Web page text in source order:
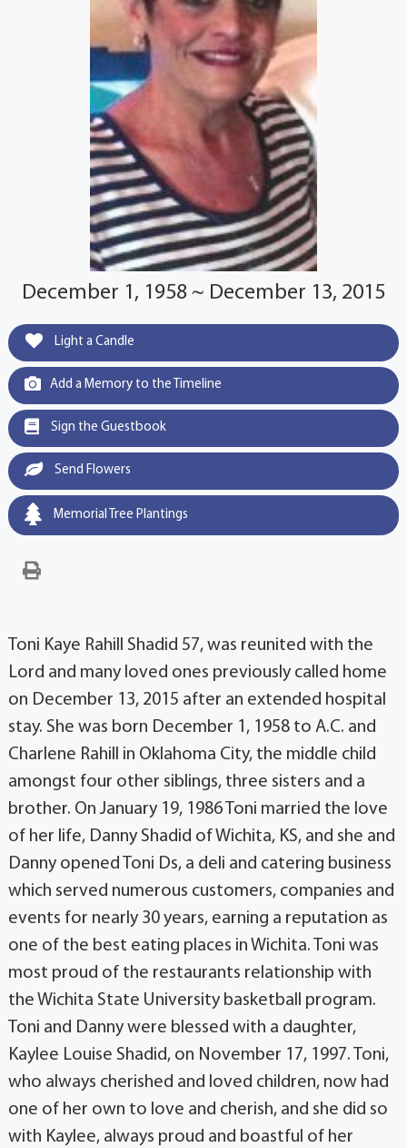
December 1, 1958 ~ December 13, 2015
Light a Candle
Add a Memory to the Timeline
Sign the Guestbook
Send Flowers
Memorial Tree Plantings
Toni Kaye Rahill Shadid 57, was reunited with the
Lord and many loved ones previously called home
on December 13, 2015 after an extended hospital
stay. She was born December 1, 1958 to A.C. and
Charlene Rahill in Oklahoma City, the middle child
amongst four other siblings, three sisters and a
brother. On January 19, 1986 Toni married the love
of her life, Danny Shadid of Wichita, KS, and she and
Danny opened Toni Ds, a deli and catering business
which served numerous customers, companies and
events for nearly 30 years, earning a reputation as
one of the best eating places in Wichita. Toni was
most proud of the restaurants relationship with
the Wichita State University basketball program.
Toni and Danny were blessed with a daughter,
Kaylee Louise Shadid, on November 17, 1997. Toni,
who always cherished and loved children, now had
one of her own to love and cherish, and she did so
with Kaylee, always proud and boastful of her